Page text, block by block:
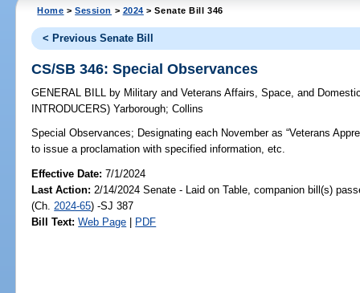
Home >Session > 2024 > Senate Bill 346
< Previous Senate Bill
CS/SB 346: Special Observances
GENERAL BILL by Military and Veterans Affairs, Space, and
INTRODUCERS)Yarborough;Collins
Special Observances; Designating each November as “Veterans
to issue a proclamation with specified information, etc.
Effective Date:7/1/2024
Last Action: 2/14/2024 Senate - Laid on Table, companion bill(s)
(Ch. 2024-65) -SJ 387
Bill Text: Web Page | PDF